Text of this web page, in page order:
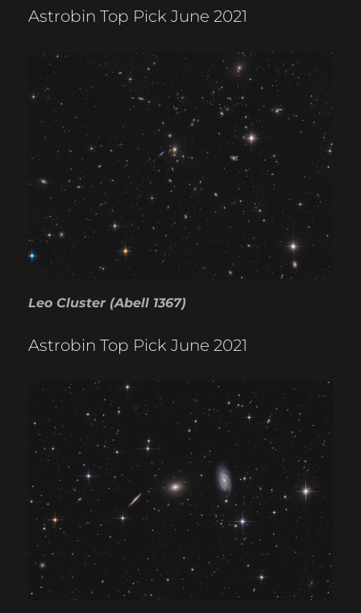
Astrobin Top Pick June 2021
Leo Cluster (Abell 1367)
Astrobin Top Pick June 2021